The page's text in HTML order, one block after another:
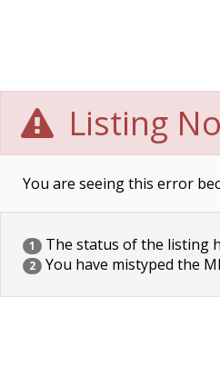
Listing
You are seeing this error
1 The status of the listing
2 You have mistyped the